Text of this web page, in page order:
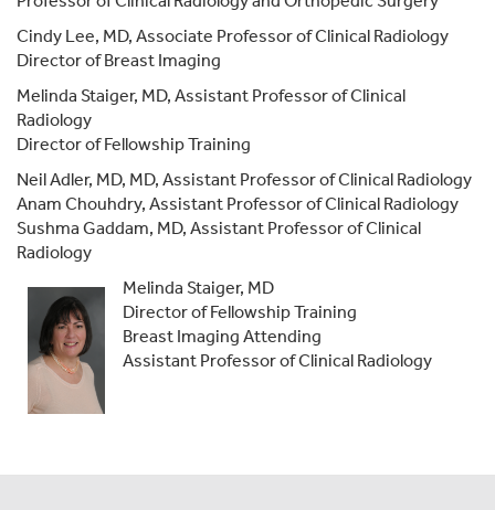
Cindy Lee, MD, Associate Professor of Clinical Radiology
Director of Breast Imaging
Melinda Staiger, MD, Assistant Professor of Clinical
Radiology
Director of Fellowship Training
Neil Adler, MD, MD, Assistant Professor of Clinical Radiology
Anam Chouhdry, Assistant Professor of Clinical Radiology
Sushma Gaddam, MD, Assistant Professor of Clinical
Radiology
Melinda Staiger, MD
Director of Fellowship Training
Breast Imaging Attending
Assistant Professor of Clinical Radiology